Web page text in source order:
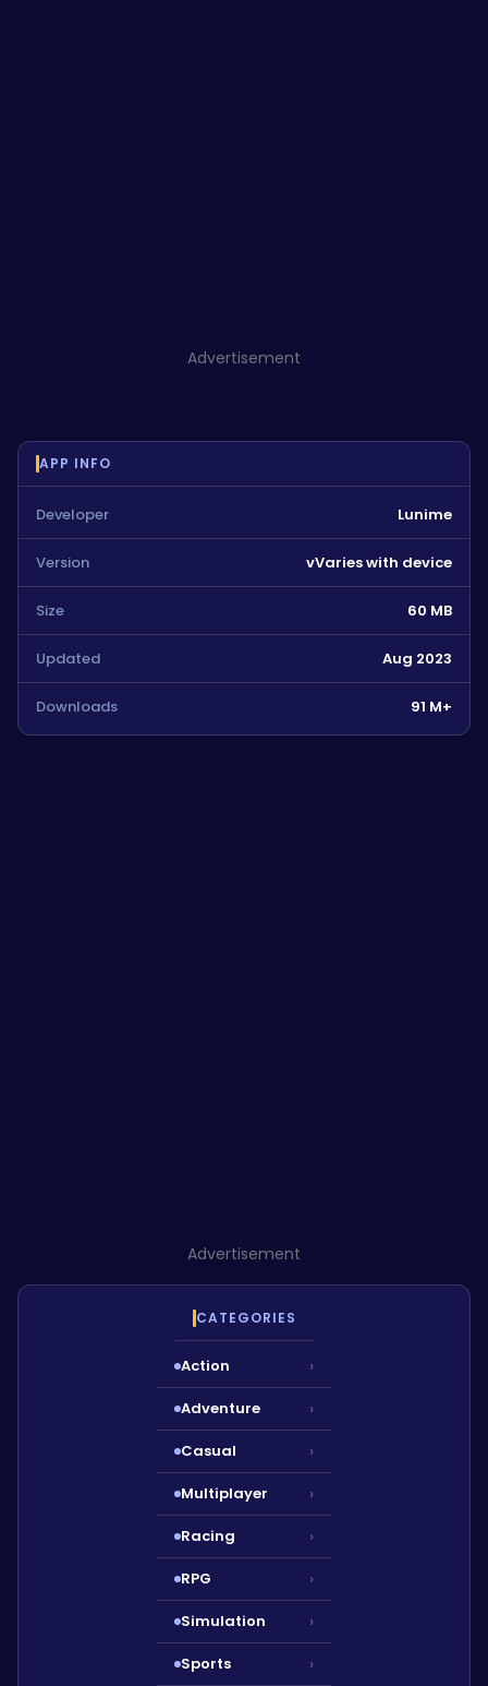
Advertisement
APP INFO
Developer Lunime
Version vVaries with device
Size 60 MB
Updated Aug 2023
Downloads 91 M+
Advertisement
CATEGORIES
Action ›
Adventure ›
Casual ›
Multiplayer ›
Racing ›
RPG ›
Simulation ›
Sports ›